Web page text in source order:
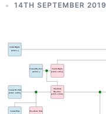
14TH SEPTEMBER 2019